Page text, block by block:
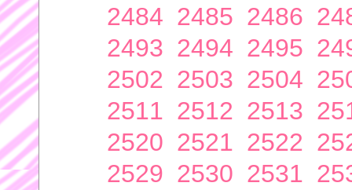
2484 2485 2486
2493 2494 2495
2502 2503 2504
2511 2512 2513
2520 2521 2522
2529 2530 2531